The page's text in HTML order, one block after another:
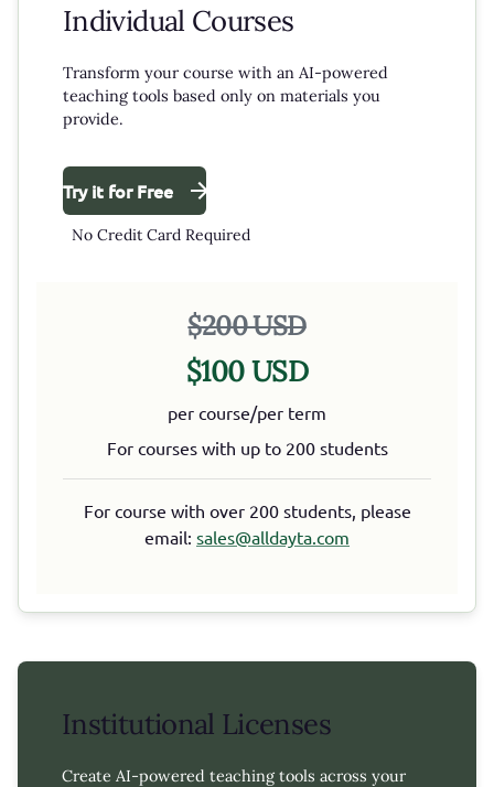
Individual Courses
Transform your course with an AI-powered
teaching tools based only on materials you
provide.
Try it for Free
No Credit Card Required
$200 USD
$100 USD
per course/per term
For courses with up to 200 students
For course with over 200 students, please
email: sales@alldayta.com
Institutional Licenses
Create AI-powered teaching tools across your